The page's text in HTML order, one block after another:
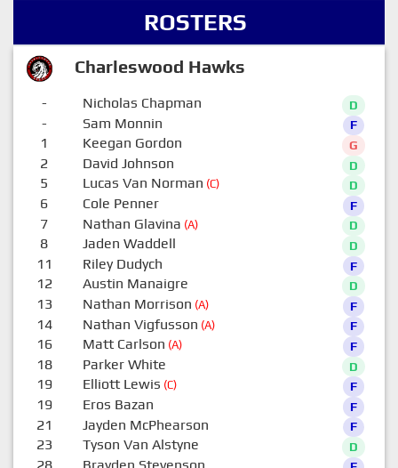
ROSTERS
Charleswood Hawks
- Nicholas Chapman D
- Sam Monnin F
1 Keegan Gordon G
2 David Johnson D
5 Lucas Van Norman (C) D
6 Cole Penner F
7 Nathan Glavina (A) D
8 Jaden Waddell D
11 Riley Dudych F
12 Austin Manaigre D
13 Nathan Morrison (A) F
14 Nathan Vigfusson (A) F
16 Matt Carlson (A) F
18 Parker White D
19 Elliott Lewis (C) F
19 Eros Bazan F
21 Jayden McPhearson F
23 Tyson Van Alstyne D
28 Brayden Stevenson